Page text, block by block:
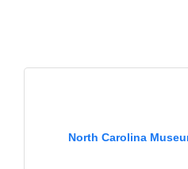
North Carolina